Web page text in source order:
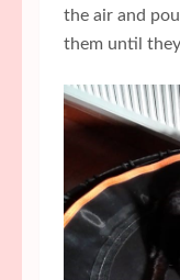
the air and
them until